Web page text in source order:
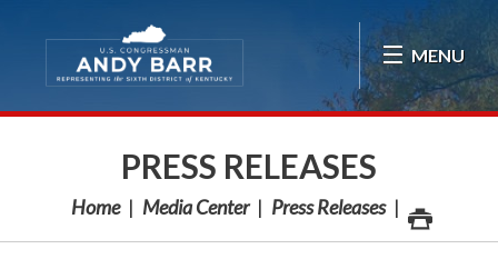
MENU
PRESS RELEASES
Home Media Center Press Releases